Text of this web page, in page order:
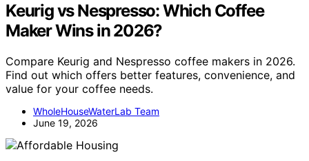
Keurig vs Nespresso: Which Coffee
Maker Wins in 2026?
Compare Keurig and Nespresso coffee makers in 2026.
Find out which offers better features, convenience, and
value for your coffee needs.
WholeHouseWaterLab Team
June 19, 2026